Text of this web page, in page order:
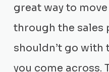
great way to
through the sales
shouldn’t go with
you come across.